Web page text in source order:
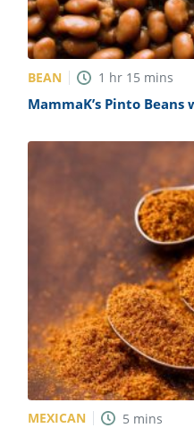
BEAN 1 hr 15 mins
MammaK’s Pinto
MEXICAN 5 mins